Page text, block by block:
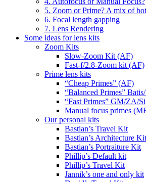
5. Zoom or Prime? A mix of
6. Focal length gapping
7. Lens Rendering
Some ideas for lens kits
Zoom Kits
Slow-Zoom Kit (AF)
Fast-f/2.8-Zoom kit (AF)
Prime lens kits
“Cheap Primes” (AF)
“Balanced Primes”
“Fast Primes” GM/ZA/
Manual focus primes
Our personal kits
Bastian’s Travel Kit
Bastian’s Architecture Kit
Bastian’s Portraiture Kit
Phillip’s Default kit
Phillip’s Travel Kit
Jannik’s one and only kit